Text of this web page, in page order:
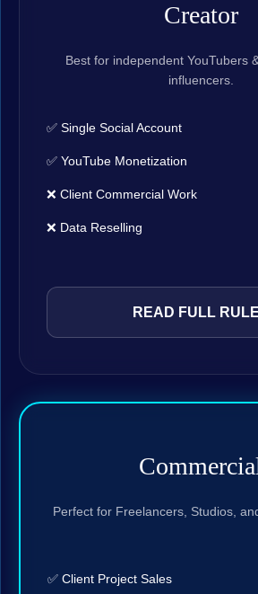
Creator
Best for independent YouTubers
influencers.
✅ Single Social Account
✅ YouTube Monetization
❌ Client Commercial Work
❌ Data Reselling
READ FULL
Perfect for Freelancers, Studios,
✅ Client Project Sales